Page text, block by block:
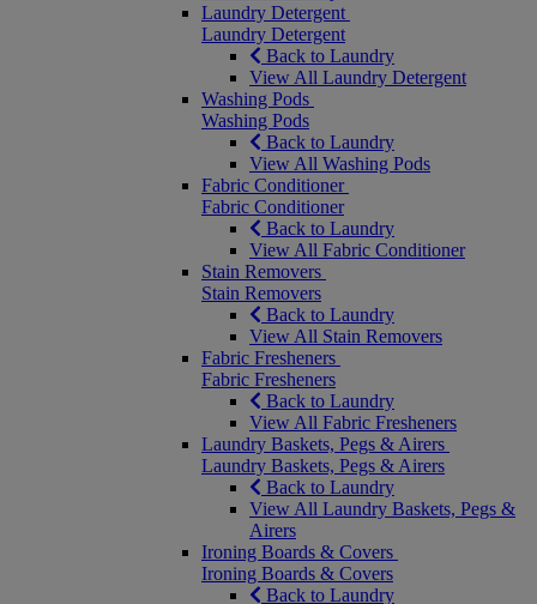
Laundry Detergent
Laundry Detergent
Back to Laundry
View All Laundry Detergent
Washing Pods
Washing Pods
Back to Laundry
View All Washing Pods
Fabric Conditioner
Fabric Conditioner
Back to Laundry
View All Fabric Conditioner
Stain Removers
Stain Removers
Back to Laundry
View All Stain Removers
Fabric Fresheners
Fabric Fresheners
Back to Laundry
View All Fabric Fresheners
Laundry Baskets, Pegs & Airers
Laundry Baskets, Pegs & Airers
Back to Laundry
View All Laundry Baskets, Pegs &
Airers
Ironing Boards & Covers
Ironing Boards & Covers
Back to Laundry